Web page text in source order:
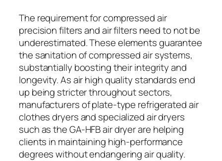
The requirement for compressed air
precision filters and air filters need to not be
underestimated. These elements guarantee
the sanitation of compressed air systems,
substantially boosting their integrity and
longevity. As air high quality standards end
up being stricter throughout sectors,
manufacturers of plate-type refrigerated air
clothes dryers and specialized air dryers
such as the GA-HFB air dryer are helping
clients in maintaining high-performance
degrees without endangering air quality.